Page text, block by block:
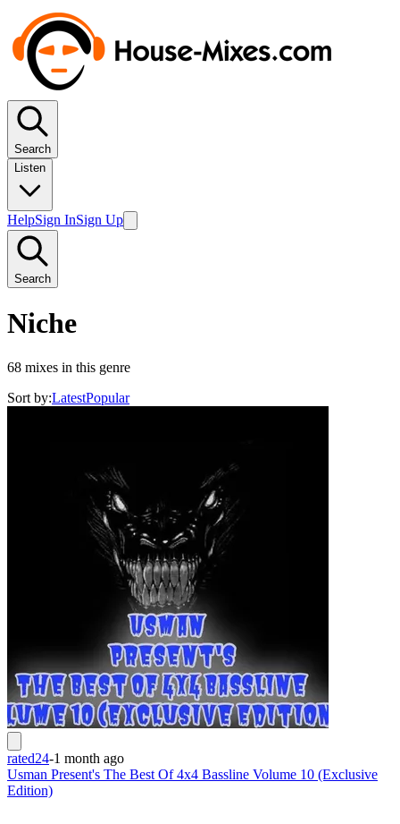
Search
Listen
HelpSign InSign Up
Search
Niche
68 mixes in this genre
Sort by:LatestPopular
rated24-1 month ago
Usman Present's The Best Of 4x4 Bassline Volume 10 (Exclusive
Edition)